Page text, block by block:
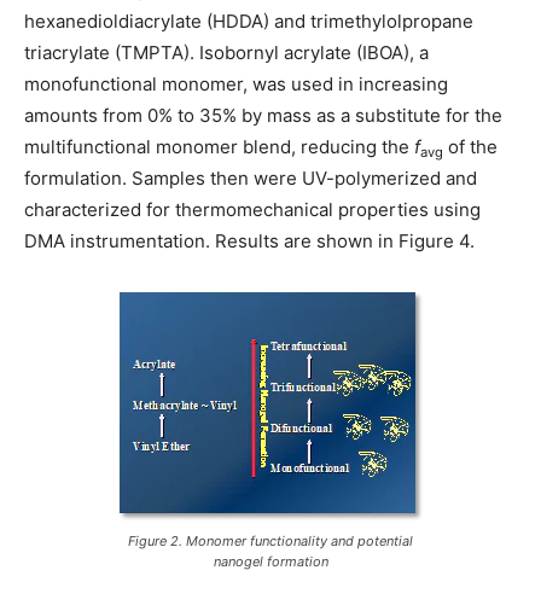
hexanedioldiacrylate (HDDA) and trimethylolpropane
triacrylate (TMPTA). Isobornyl acrylate (IBOA), a
monofunctional monomer, was used in increasing
amounts from 0% to 35% by mass as a substitute for the
multifunctional monomer blend, reducing the favg of the
formulation. Samples then were UV-polymerized and
characterized for thermomechanical properties using
DMA instrumentation. Results are shown in Figure 4.
Figure 2. Monomer functionality and potential
nanogel formation